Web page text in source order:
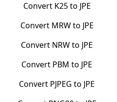
Convert K25to JPE
Convert MRWto JPE
Convert NRWto JPE
Convert PBM to JPE
Convert PJPEG to JPE